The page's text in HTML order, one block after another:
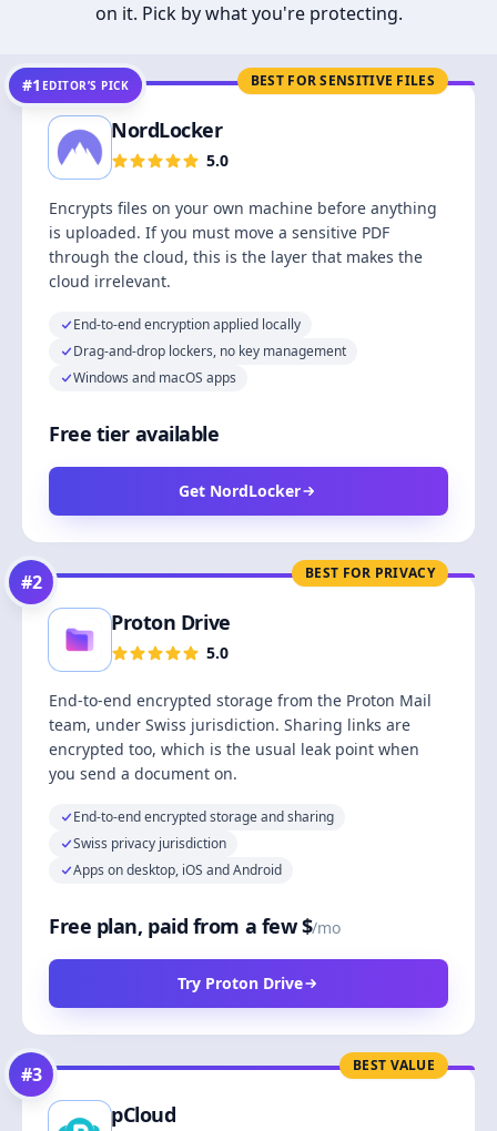
on it. Pick by what you're protecting.
BEST FOR SENSITIVE FILES
#1 EDITOR’S PICK
NordLocker
5.0
Encrypts files on your own machine before anything
is uploaded. If you must move a sensitive PDF
through the cloud, this is the layer that makes the
cloud irrelevant.
End-to-end encryption applied locally
Drag-and-drop lockers, no key management
Windows and macOS apps
Free tier available
Get NordLocker
BEST FOR PRIVACY
#2
Proton Drive
5.0
End-to-end encrypted storage from the Proton Mail
team, under Swiss jurisdiction. Sharing links are
encrypted too, which is the usual leak point when
you send a document on.
End-to-end encrypted storage and sharing
Swiss privacy jurisdiction
Apps on desktop, iOS and Android
Free plan, paid from a few $/mo
Try Proton Drive
BEST VALUE
#3
pCloud